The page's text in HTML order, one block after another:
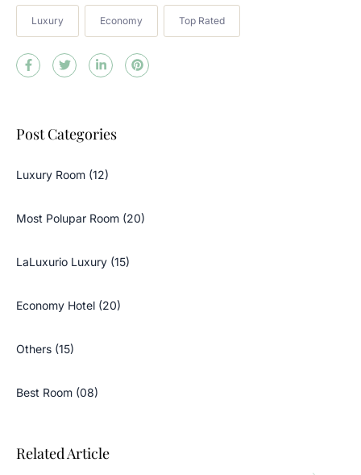
Luxury Economy Top Rated
Post Categories
Luxury Room (12)
Most Polupar Room (20)
LaLuxurio Luxury (15)
Economy Hotel (20)
Others (15)
Best Room (08)
Related Article